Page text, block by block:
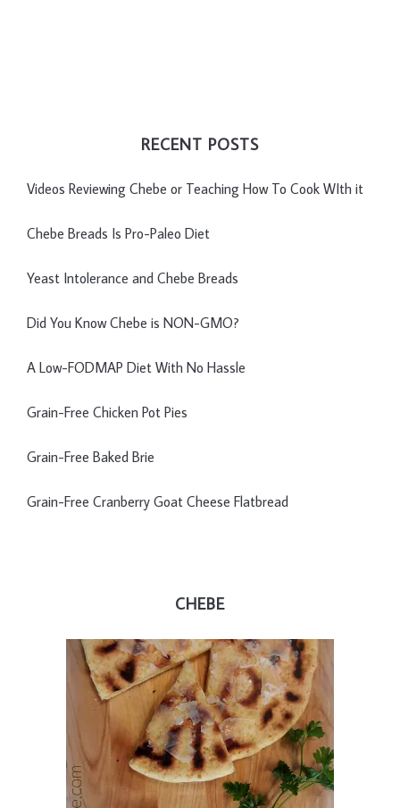
RECENT POSTS
Videos Reviewing Chebe or Teaching How To Cook WIth it
Chebe Breads Is Pro-Paleo Diet
Yeast Intolerance and Chebe Breads
Did You Know Chebe is NON-GMO?
A Low-FODMAP Diet With No Hassle
Grain-Free Chicken Pot Pies
Grain-Free Baked Brie
Grain-Free Cranberry Goat Cheese Flatbread
CHEBE